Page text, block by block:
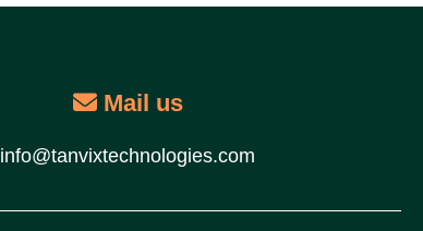
Mail us
info@tanvixtechnologies.com